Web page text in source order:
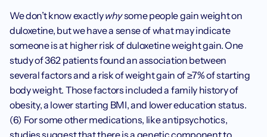
We don’t know exactly why some people gain weight on
duloxetine, but we have a sense of what may indicate
someone is at higher risk of duloxetine weight gain. One
study of 362 patients found an association between
several factors and a risk of weight gain of ≥7% of starting
body weight. Those factors included a family history of
obesity, a lower starting BMI, and lower education status.
(6) For some other medications, like antipsychotics,
studies suggest that there is a genetic component to